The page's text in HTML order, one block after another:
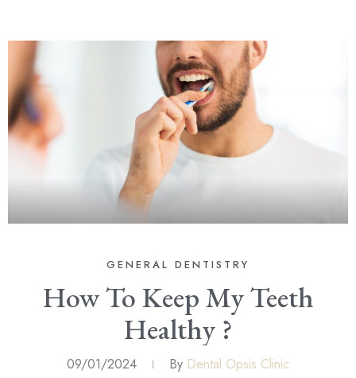
GENERAL DENTISTRY
How To Keep My Teeth
Healthy ?
09/01/2024 By Dental Opsis Clinic